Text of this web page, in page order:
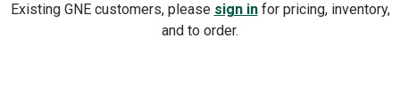
Existing GNE customers, please sign infor pricing, inventory,
and to order.